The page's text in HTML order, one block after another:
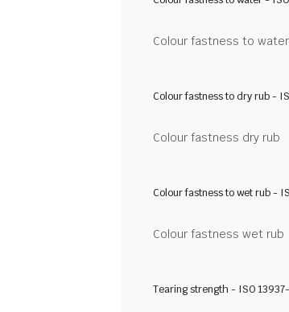
Colour fastness to water
Colour fastness to dry rub -
Colour fastness dry rub
Colour fastness to wet rub -
Colour fastness wet rub
Tearing strength - ISO